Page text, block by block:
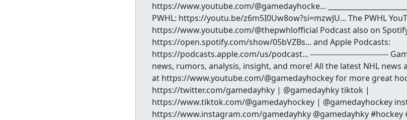
https://www.youtube.com/@gamedayhocke...
PWHL: https://youtu.be/z6m5I0Uw8ow?si=mzwJU... The PWHL
https://www.youtube.com/@thepwhlofficial Podcast also on
https://open.spotify.com/show/05bVZBs... and Apple Podcasts:
https://podcasts.apple.com/us/podcast... -------------------------------
news, rumors, analysis, insight, and more! All the latest NHL news
at https://www.youtube.com/@gamedayhockey for more great
https://twitter.com/gamedayhky | @gamedayhky tiktok |
https://www.tiktok.com/@gamedayhockey | @gamedayhockey
https://www.instagram.com/gamedayhky @gamedayhky #hockey